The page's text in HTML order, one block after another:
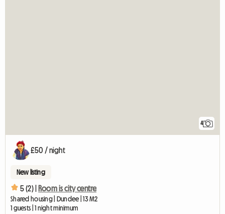
4
£50 / night
New listing
5 (2) | Room is city centre
Shared housing | Dundee | 13 M2
1 guests | 1 night minimum